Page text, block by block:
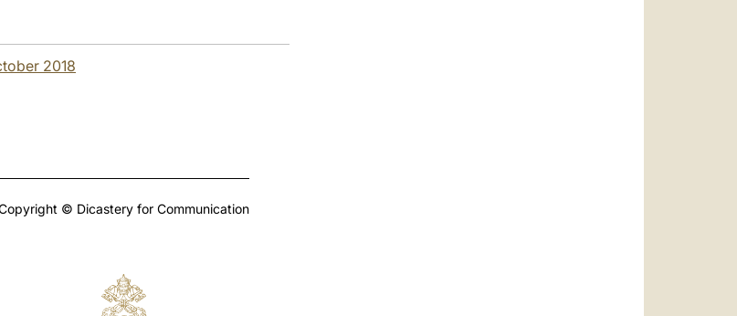
2018
© Dicastery for Communication